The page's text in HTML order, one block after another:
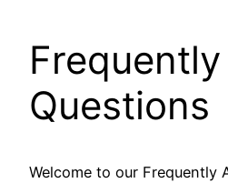
Questions
Welcome to our Frequently